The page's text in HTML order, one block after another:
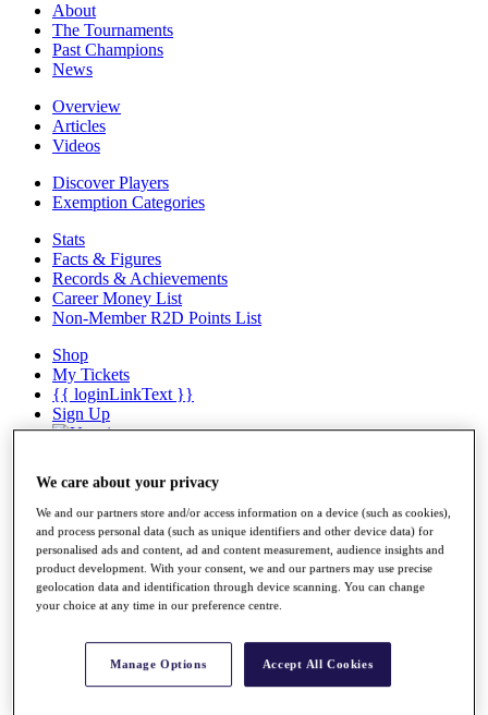
About
The Tournaments
Past Champions
News
Overview
Articles
Videos
Discover Players
Exemption Categories
Stats
Facts & Figures
Records & Achievements
Career Money List
Non-Member R2D Points List
Shop
My Tickets
{{ loginLinkText }}
Sign Up
loggedInMenuUserDisplayLastName }}
Back
My Tour
My Feed
My Rewards
My Games
My Favourites
My Profile
Log In/Out Button
Log out
We care about your privacy
We and our partners store and/or access information on a device (such as cookies),
and process personal data (such as unique identifiers and other device data) for
personalised ads and content, ad and content measurement, audience insights and
product development. With your consent, we and our partners may use precise
geolocation data and identification through device scanning. You can change
your choice at any time in our preference centre.
Manage Options Accept All Cookies